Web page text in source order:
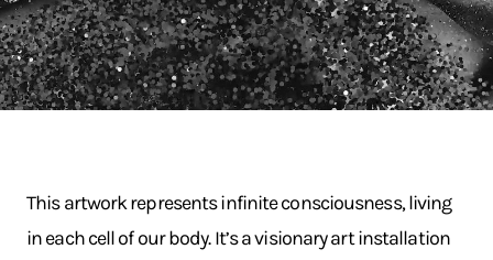
This artwork represents infinite consciousness, living
in each cell of our body. It’s a visionary art installation